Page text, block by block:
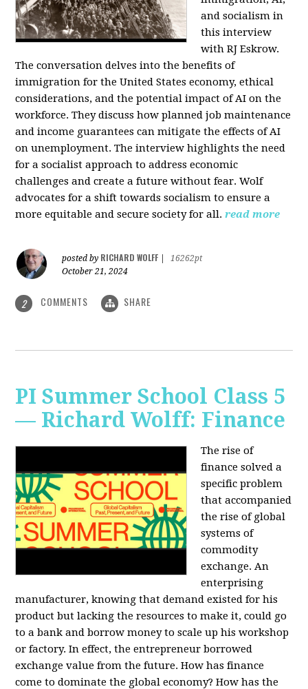
and socialism in
this interview
with RJ Eskrow.
The conversation delves into the benefits of
immigration for the United States economy, ethical
considerations, and the potential impact of AI on the
workforce. They discuss how planned job maintenance
and income guarantees can mitigate the effects of AI
on unemployment. The interview highlights the need
for a socialist approach to address economic
challenges and create a future without fear. Wolf
advocates for a shift towards socialism to ensure a
more equitable and secure society for all. read more
posted by RICHARD WOLFF
16262pt
October 21, 2024
2 COMMENTS SHARE
PI Summer School Class 5
— Richard Wolff: Finance
The rise of
finance solved a
specific problem
that accompanied
the rise of global
systems of
commodity
exchange. An
enterprising
manufacturer, knowing that demand existed for his
product but lacking the resources to make it, could go
to a bank and borrow money to scale up his workshop
or factory. In effect, the entrepreneur borrowed
exchange value from the future. How has finance
come to dominate the global economy? How has the